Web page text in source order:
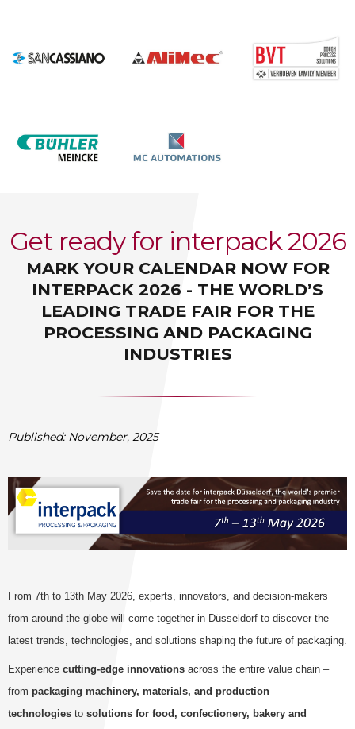
Get ready for interpack 2026
MARK YOUR CALENDAR NOW FOR
INTERPACK 2026 - THE WORLD’S
LEADING TRADE FAIR FOR THE
PROCESSING AND PACKAGING
INDUSTRIES
Published: November, 2025
From 7th to 13th May 2026, experts, innovators, and decision-makers
from around the globe will come together in Düsseldorf to discover the
latest trends, technologies, and solutions shaping the future of packaging.
Experience cutting-edge innovations across the entire value chain –
from packaging machinery, materials, and production
technologies to solutions for food, confectionery, bakery and